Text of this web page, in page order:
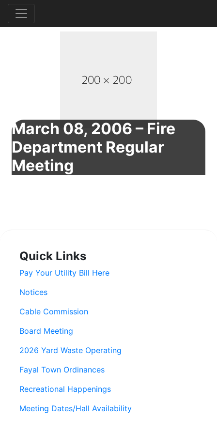
March 08, 2006 – Fire
Department Regular
Meeting
Quick Links
Pay Your Utility Bill Here
Notices
Cable Commission
Board Meeting
2026 Yard Waste Operating
Fayal Town Ordinances
Recreational Happenings
Meeting Dates/Hall Availability